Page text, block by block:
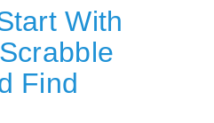
With
Find